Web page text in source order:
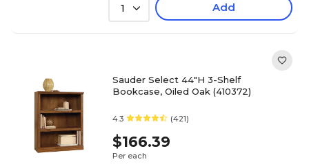
1 Add
Sauder Select 44"H 3-Shelf
Bookcase, Oiled Oak (410372)
4.3 (421)
$166.39
Per each